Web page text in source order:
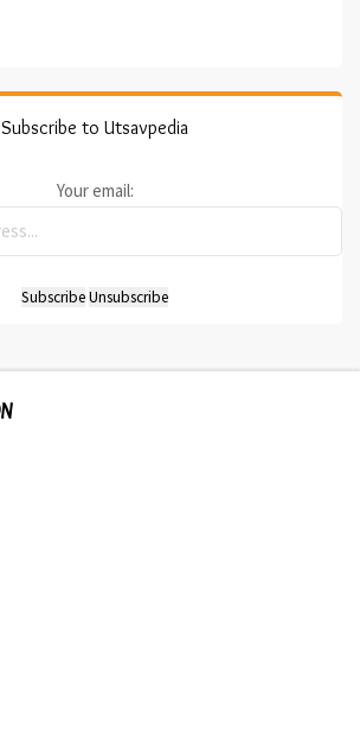
Subscribe to Utsavpedia
Your email: